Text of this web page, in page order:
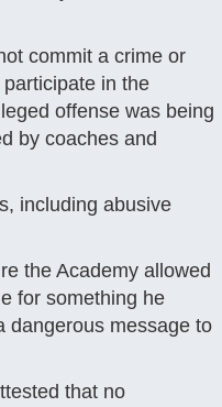
commit a crime or
in the
offense was being
by coaches and
including abusive
the Academy allowed
for something he
dangerous message to
that no